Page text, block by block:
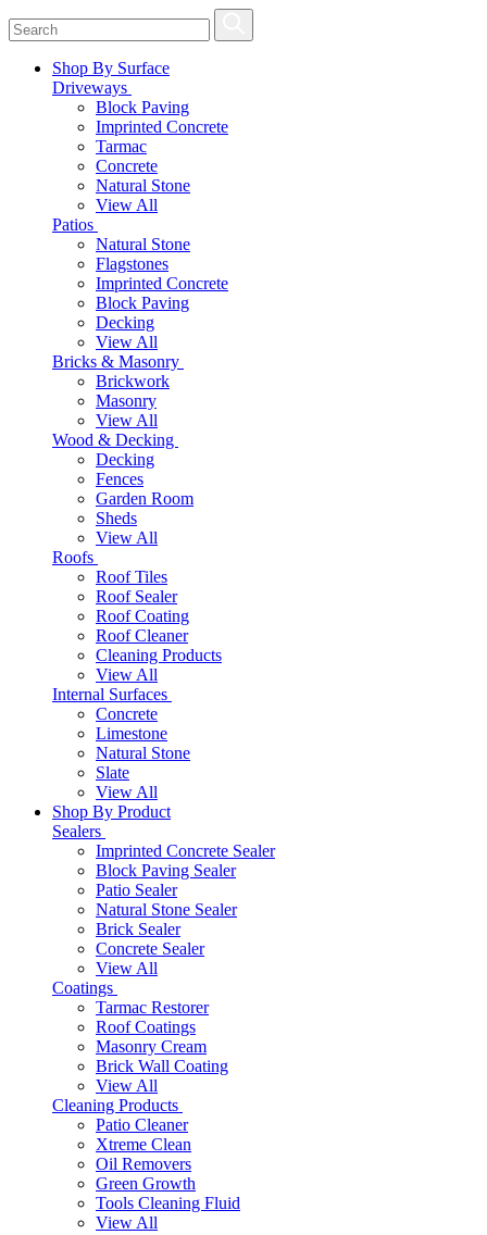
Shop By Surface
Driveways
Block Paving
Imprinted Concrete
Tarmac
Concrete
Natural Stone
View All
Patios
Natural Stone
Flagstones
Imprinted Concrete
Block Paving
Decking
View All
Bricks & Masonry
Brickwork
Masonry
View All
Wood & Decking
Decking
Fences
Garden Room
Sheds
View All
Roofs
Roof Tiles
Roof Sealer
Roof Coating
Roof Cleaner
Cleaning Products
View All
Internal Surfaces
Concrete
Limestone
Natural Stone
Slate
View All
Shop By Product
Sealers
Imprinted Concrete Sealer
Block Paving Sealer
Patio Sealer
Natural Stone Sealer
Brick Sealer
Concrete Sealer
View All
Coatings
Tarmac Restorer
Roof Coatings
Masonry Cream
Brick Wall Coating
View All
Cleaning Products
Patio Cleaner
Xtreme Clean
Oil Removers
Green Growth
Tools Cleaning Fluid
View All